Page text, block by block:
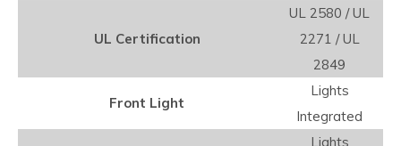
UL Certification
UL 2580 / UL
2271 / UL
2849
Front Light
Lights
Integrated
Lights